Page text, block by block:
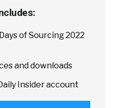
of Sourcing 2022
and downloads
Insider account